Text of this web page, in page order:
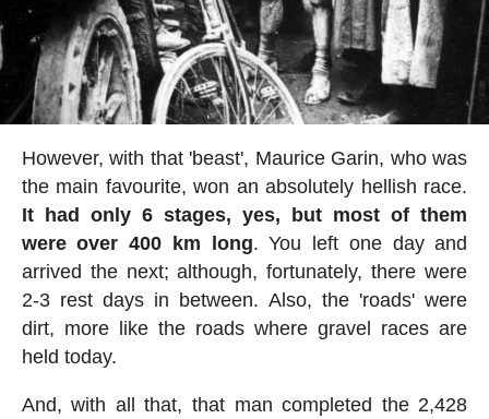
However, with that 'beast', Maurice Garin, who was
the main favourite, won an absolutely hellish race.
It had only 6 stages, yes, but most of them
were over 400 km long. You left one day and
arrived the next; although, fortunately, there were
2-3 rest days in between. Also, the 'roads' were
dirt, more like the roads where gravel races are
held today.
And, with all that, that man completed the 2,428